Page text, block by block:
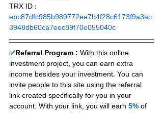
TRX ID :
ebc87dfc985b989772ee7b4f28c6173f9a3ac
3948db60ca7eec89f70e055040c
✅Referral Program : With this online
investment project, you can earn extra
income besides your investment. You can
invite people to this site using the referral
link created specifically for you in your
account. With your link, you will earn 5% of